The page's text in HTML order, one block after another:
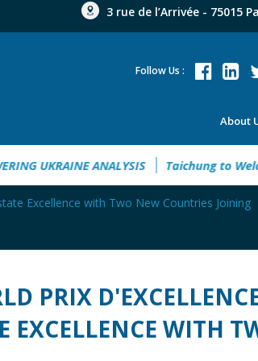
3 rue de l’Arrivée - 75015
About
Follow Us :
UKRAINE ANALYSIS Taichung
Excellence with Two New Countries Joining
PRIX
EXCELLENCE WITH